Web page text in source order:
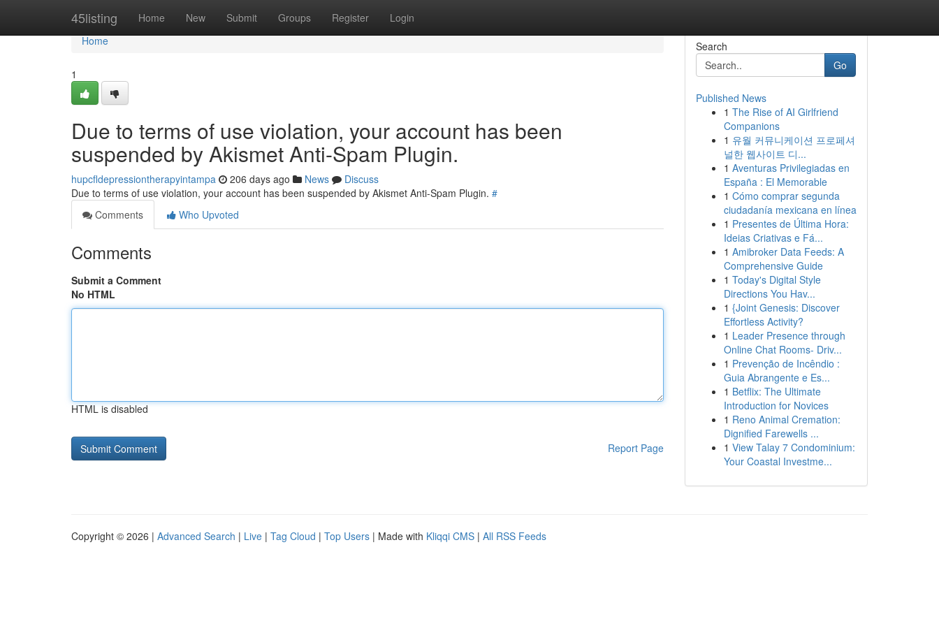
45listing Home New Submit Groups Register Login
Home
Home
1
Due to terms of use violation, your account has been
suspended by Akismet Anti-Spam Plugin.
hupcfldepressiontherapyintampa 206 days ago News
Discuss
Due to terms of use violation, your account has been suspended by Akismet Anti-Spam Plugin. #
Comments
Who Upvoted
Comments
Submit a Comment
No HTML
HTML is disabled
Report Page
Search
Go
Published News
1 The Rise of AI Girlfriend
Companions
1 유월 커뮤니케이션 프로페셔
널한 웹사이트 디...
1 Aventuras Privilegiadas en
España : El Memorable
1 Cómo comprar segunda
ciudadanía mexicana en línea
1 Presentes de Última Hora:
Ideias Criativas e Fá...
1 Amibroker Data Feeds: A
Comprehensive Guide
1 Today's Digital Style
Directions You Hav...
1 {Joint Genesis: Discover
Effortless Activity?
1 Leader Presence through
Online Chat Rooms- Driv...
1 Prevenção de Incêndio :
Guia Abrangente e Es...
1 Betflix: The Ultimate
Introduction for Novices
1 Reno Animal Cremation:
Dignified Farewells ...
1 View Talay 7 Condominium:
Your Coastal Investme...
Copyright © 2026 | Advanced Search | Live | Tag Cloud | Top Users | Made with Kliqqi CMS | All RSS Feeds